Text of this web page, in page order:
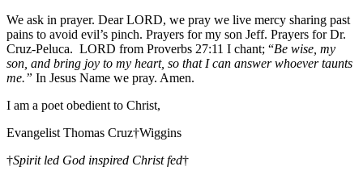
We ask in prayer. Dear LORD, we pray we live mercy sharing past
pains to avoid evil’s pinch. Prayers for my son Jeff. Prayers for Dr.
Cruz-Peluca. LORD from Proverbs 27:11 I chant; “Be wise, my
son, and bring joy to my heart, so that I can answer whoever taunts
me.” In Jesus Name we pray. Amen.
I am a poet obedient to Christ,
Evangelist Thomas Cruz†Wiggins
†Spirit led God inspired Christ fed†